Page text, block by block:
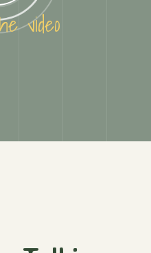
video